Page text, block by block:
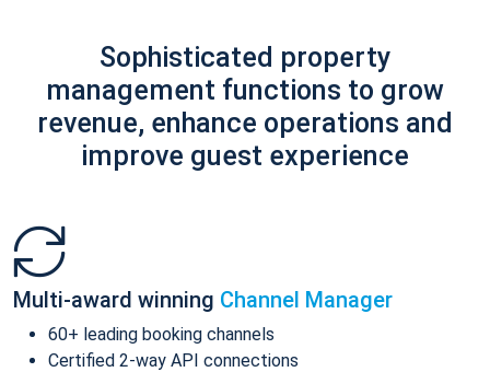
Sophisticated property
management functions to grow
revenue, enhance operations and
improve guest experience
Multi-award winning Channel Manager
60+ leading booking channels
Certified 2-way API connections